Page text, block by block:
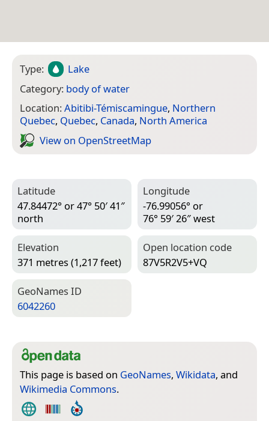
Type:
Lake
Category: body of water
Location:Abitibi-Témiscamingue, Northern
Quebec, Quebec, Canada, North America
View on Open­Street­Map
Latitude
47.84472° or 47° 50′ 41″
north
Longitude
-76.99056° or
76° 59′ 26″ west
Elevation
371 metres (1,217 feet)
Open location code
87V5R2V5+VQ
Geo­Names ID
6042260
This page is based on GeoNames, Wikidata, and
Wikimedia Commons.